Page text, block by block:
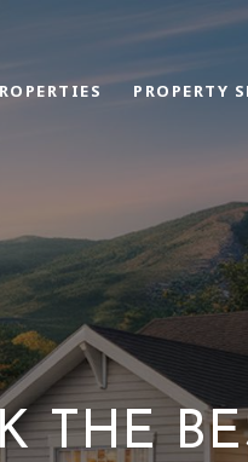
PROPERTY
THE